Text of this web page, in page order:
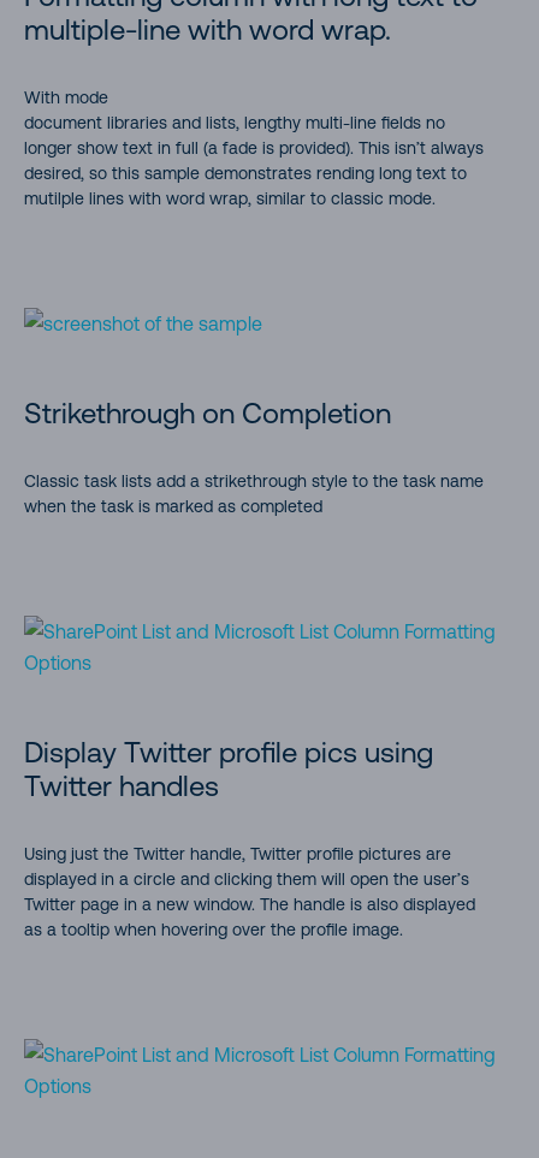
multiple-line with word wrap.
With mode
document libraries and lists, lengthy multi-line fields no
longer show text in full (a fade is provided). This isn’t always
desired, so this sample demonstrates rending long text to
mutilple lines with word wrap, similar to classic mode.
Strikethrough on Completion
Classic task lists add a strikethrough style to the task name
when the task is marked as completed
Display Twitter profile pics using
Twitter handles
Using just the Twitter handle, Twitter profile pictures are
displayed in a circle and clicking them will open the user’s
Twitter page in a new window. The handle is also displayed
as a tooltip when hovering over the profile image.